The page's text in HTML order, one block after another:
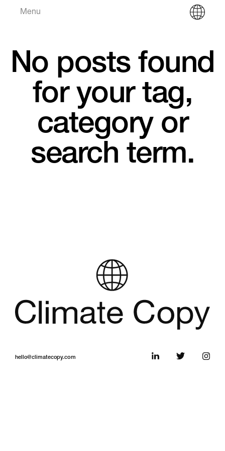
Menu
No posts found
for your tag,
category or
search term.
hello@climatecopy.com